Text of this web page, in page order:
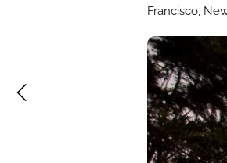
Francisco,